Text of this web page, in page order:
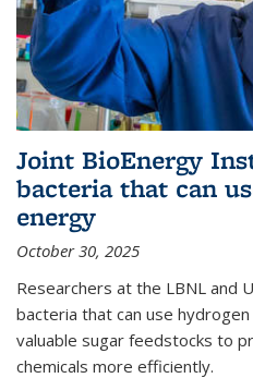
Joint BioEnergy
bacteria that can
energy
October 30, 2025
Researchers at the LBNL and
bacteria that can use
valuable sugar feedstocks to
chemicals more efficiently.